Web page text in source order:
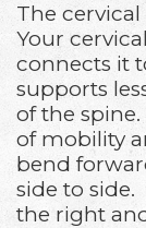
The
Your
connects it
supports
of the
of mobility
bend
side to
the right